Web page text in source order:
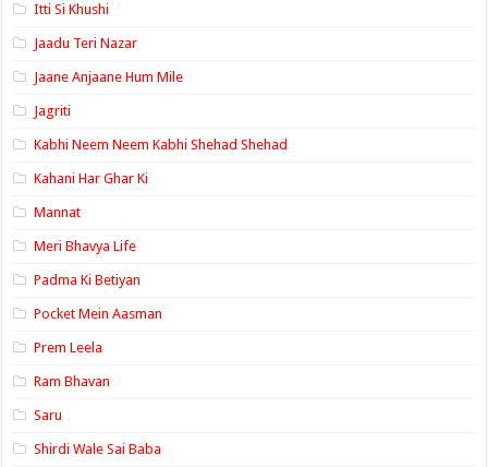
Itti Si Khushi
Jaadu Teri Nazar
Jaane Anjaane Hum Mile
Jagriti
Kabhi Neem Neem Kabhi Shehad Shehad
Kahani Har Ghar Ki
Mannat
Meri Bhavya Life
Padma Ki Betiyan
Pocket Mein Aasman
Prem Leela
Ram Bhavan
Saru
Shirdi Wale Sai Baba